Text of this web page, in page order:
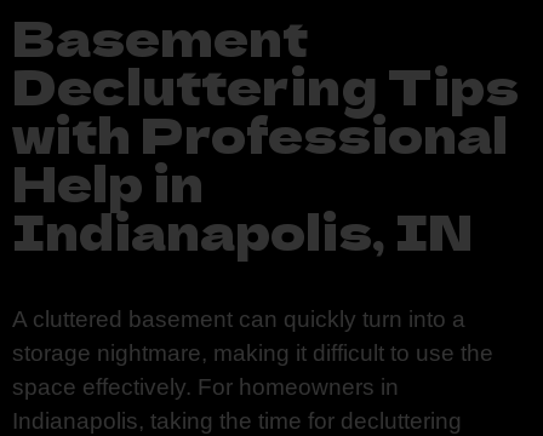
Basement
Decluttering Tips
with Professional
Help in
Indianapolis, IN
A cluttered basement can quickly turn into a
storage nightmare, making it difficult to use the
space effectively. For homeowners in
Indianapolis, taking the time for decluttering